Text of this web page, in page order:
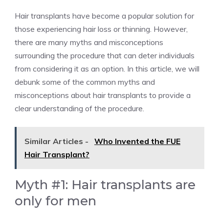
Hair transplants have become a popular solution for
those experiencing hair loss or thinning. However,
there are many myths and misconceptions
surrounding the procedure that can deter individuals
from considering it as an option. In this article, we will
debunk some of the common myths and
misconceptions about hair transplants to provide a
clear understanding of the procedure.
Similar Articles -
Who Invented the FUE
Hair Transplant?
Myth #1: Hair transplants are
only for men